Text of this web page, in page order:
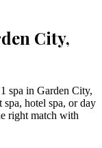
City,
1 spa in Garden City,
hotel spa, or day
right match with